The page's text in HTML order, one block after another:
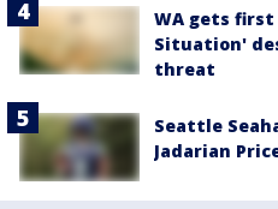
WA gets
Situation'
threat
Seattle
Jadarian